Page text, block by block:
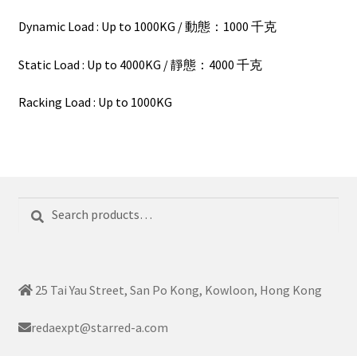
Dynamic Load : Up to 1000KG / 動態：1000 千克
Static Load : Up to 4000KG / 靜態：4000 千克
Racking Load : Up to 1000KG
for:
25 Tai Yau Street, San Po Kong, Kowloon, Hong Kong
redaexpt@starred-a.com